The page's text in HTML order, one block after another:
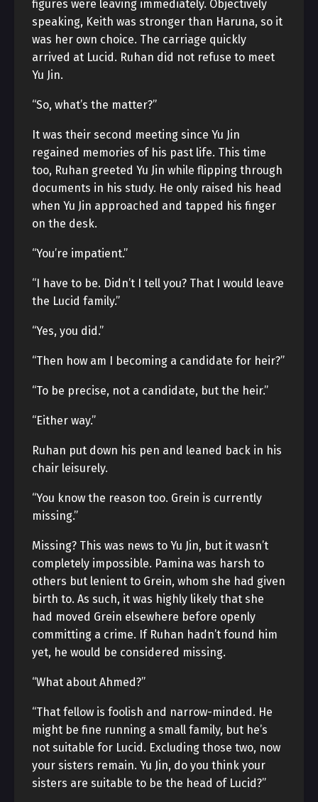
figures were leaving immediately. Objectively
speaking, Keith was stronger than Haruna, so it
was her own choice. The carriage quickly
arrived at Lucid. Ruhan did not refuse to meet
Yu Jin.
“So, what’s the matter?”
It was their second meeting since Yu Jin
regained memories of his past life. This time
too, Ruhan greeted Yu Jin while flipping through
documents in his study. He only raised his head
when Yu Jin approached and tapped his finger
on the desk.
“You’re impatient.”
“I have to be. Didn’t I tell you? That I would leave
the Lucid family.”
“Yes, you did.”
“Then how am I becoming a candidate for heir?”
“To be precise, not a candidate, but the heir.”
“Either way.”
Ruhan put down his pen and leaned back in his
chair leisurely.
“You know the reason too. Grein is currently
missing.”
Missing? This was news to Yu Jin, but it wasn’t
completely impossible. Pamina was harsh to
others but lenient to Grein, whom she had given
birth to. As such, it was highly likely that she
had moved Grein elsewhere before openly
committing a crime. If Ruhan hadn’t found him
yet, he would be considered missing.
“What about Ahmed?”
“That fellow is foolish and narrow-minded. He
might be fine running a small family, but he’s
not suitable for Lucid. Excluding those two, now
your sisters remain. Yu Jin, do you think your
sisters are suitable to be the head of Lucid?”